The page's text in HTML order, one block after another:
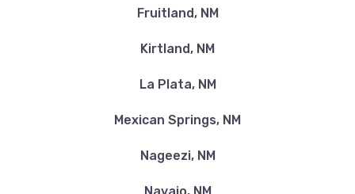
Fruitland, NM
Kirtland, NM
La Plata, NM
Mexican Springs, NM
Nageezi, NM